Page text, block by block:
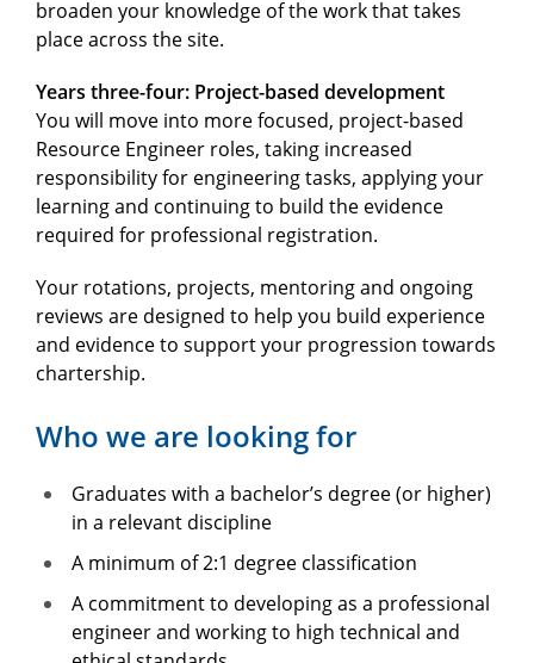
broaden your knowledge of the work that takes
place across the site.
Years three-four: Project-based development
You will move into more focused, project-based
Resource Engineer roles, taking increased
responsibility for engineering tasks, applying your
learning and continuing to build the evidence
required for professional registration.
Your rotations, projects, mentoring and ongoing
reviews are designed to help you build experience
and evidence to support your progression towards
chartership.
Who we are looking for
Graduates with a bachelor’s degree (or higher)
in a relevant discipline
A minimum of 2:1 degree classification
A commitment to developing as a professional
engineer and working to high technical and